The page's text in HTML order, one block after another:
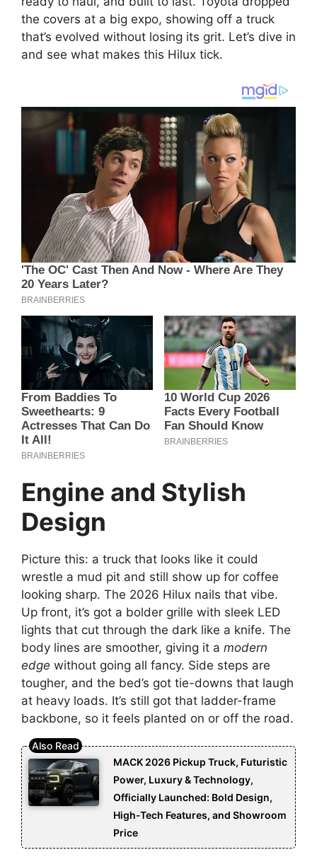
the covers at a big expo, showing off a truck
that’s evolved without losing its grit. Let’s dive in
and see what makes this Hilux tick.
Engine and Stylish
Design
Picture this: a truck that looks like it could
wrestle a mud pit and still show up for coffee
looking sharp. The 2026 Hilux nails that vibe.
Up front, it’s got a bolder grille with sleek LED
lights that cut through the dark like a knife. The
body lines are smoother, giving it a modern
edge without going all fancy. Side steps are
tougher, and the bed’s got tie-downs that laugh
at heavy loads. It’s still got that ladder-frame
backbone, so it feels planted on or off the road.
MACK 2026 Pickup Truck, Futuristic
Power, Luxury & Technology,
Officially Launched: Bold Design,
High-Tech Features, and Showroom
Price